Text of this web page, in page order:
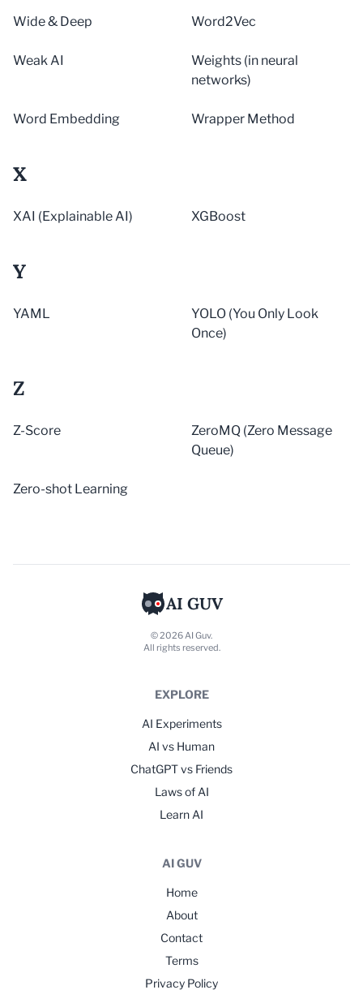
Wide & Deep Word2Vec
Weak AI
Weights (in neural
networks)
Word Embedding Wrapper Method
X
XAI (Explainable AI) XGBoost
Y
YAML
YOLO (You Only Look
Once)
Z
Z-Score
ZeroMQ (Zero Message
Queue)
Zero-shot Learning
AI GUV
© 2026 AI Guv.
All rights reserved.
EXPLORE
AI Experiments
AI vs Human
ChatGPT vs Friends
Laws of AI
Learn AI
AI GUV
Home
About
Contact
Terms
Privacy Policy